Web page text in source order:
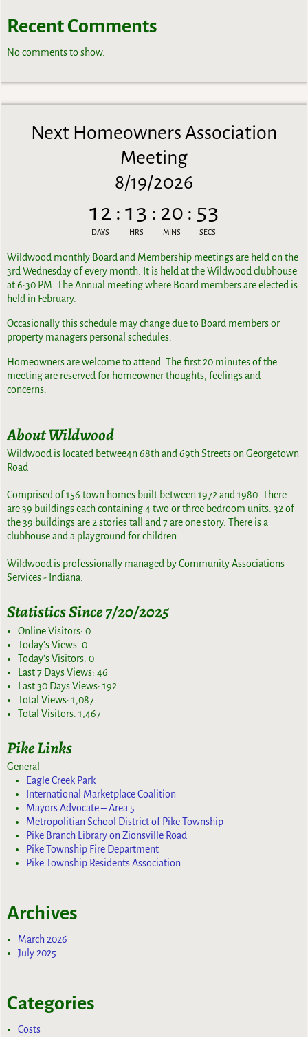
Recent Comments
No comments to show.
Next Homeowners Association
Meeting
8/19/2026
12
DAYS
: 13
HRS
: 20
MINS
: 53
SECS
Wildwood monthly Board and Membership meetings are held on the
3rd Wednesday of every month. It is held at the Wildwood clubhouse
at 6:30 PM. The Annual meeting where Board members are elected is
held in February.
Occasionally this schedule may change due to Board members or
property managers personal schedules.
Homeowners are welcome to attend. The first 20 minutes of the
meeting are reserved for homeowner thoughts, feelings and
concerns.
About Wildwood
Wildwood is located betwee4n 68th and 69th Streets on Georgetown
Road
Comprised of 156 town homes built between 1972 and 1980. There
are 39 buildings each containing 4 two or three bedroom units. 32 of
the 39 buildings are 2 stories tall and 7 are one story. There is a
clubhouse and a playground for children.
Wildwood is professionally managed by Community Associations
Services - Indiana.
Statistics Since 7/20/2025
Online Visitors:0
Today's Views:0
Today's Visitors:0
Last 7 Days Views:46
Last 30 Days Views:192
Total Views:1,087
Total Visitors:1,467
Pike Links
General
Eagle Creek Park
International Marketplace Coalition
Mayors Advocate – Area 5
Metropolitian School District of Pike Township
Pike Branch Library on Zionsville Road
Pike Township Fire Department
Pike Township Residents Association
Archives
March 2026
July 2025
Categories
Costs